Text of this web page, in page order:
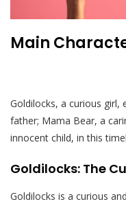
Main
Goldilocks, a curious girl,
father; Mama Bear, a
innocent child, in this
Goldilocks: The
Goldilocks is a curious